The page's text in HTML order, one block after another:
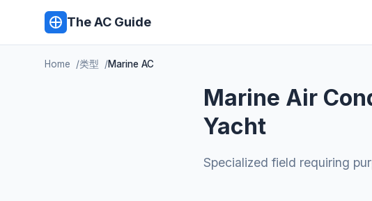
The AC Guide
Home 类型 Marine AC
Marine Air
Yacht
Specialized field requiring